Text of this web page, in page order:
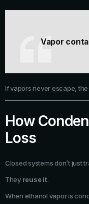
Vapor
If vapors never escape,
How
Loss
Closed systems don’t just
They reuse it.
When ethanol vapor is